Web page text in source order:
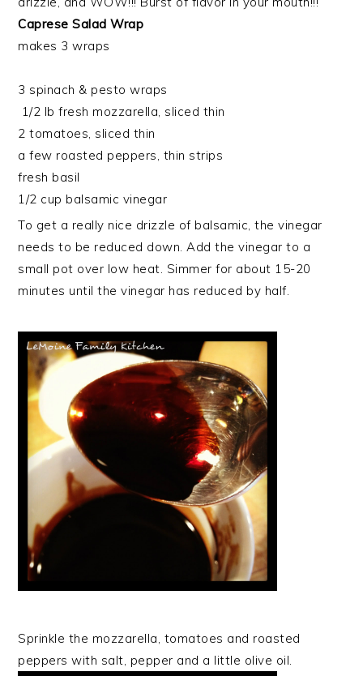
Caprese Salad Wrap
makes 3 wraps
3 spinach & pesto wraps
1/2 lb fresh mozzarella, sliced thin
2 tomatoes, sliced thin
a few roasted peppers, thin strips
fresh basil
1/2 cup balsamic vinegar
To get a really nice drizzle of balsamic, the vinegar
needs to be reduced down. Add the vinegar to a
small pot over low heat. Simmer for about 15-20
minutes until the vinegar has reduced by half.
Sprinkle the mozzarella, tomatoes and roasted
peppers with salt, pepper and a little olive oil.